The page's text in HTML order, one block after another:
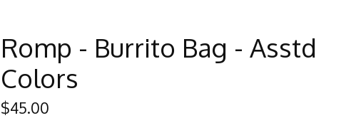
Romp - Burrito Bag - Asstd
Colors
$45.00